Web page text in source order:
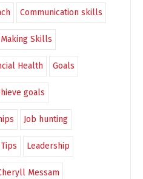
Communication skills
Skills
Health Goals
goals
Job hunting
Leadership
Messam